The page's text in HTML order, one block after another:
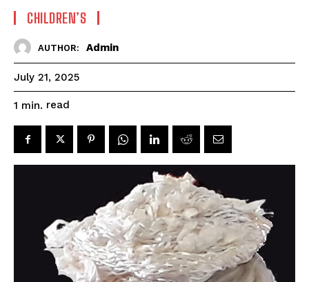
CHILDREN’S
AUTHOR: Admin
July 21, 2025
1 min. read